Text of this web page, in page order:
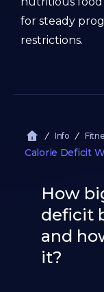
for steady
restrictions.
Info
Calorie Deficit
How
deficit
and
it?